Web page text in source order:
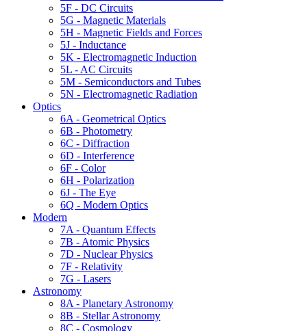
5F - DC Circuits
5G - Magnetic Materials
5H - Magnetic Fields and Forces
5J - Inductance
5K - Electromagnetic Induction
5L - AC Circuits
5M - Semiconductors and Tubes
5N - Electromagnetic Radiation
Optics
6A - Geometrical Optics
6B - Photometry
6C - Diffraction
6D - Interference
6F - Color
6H - Polarization
6J - The Eye
6Q - Modern Optics
Modern
7A - Quantum Effects
7B - Atomic Physics
7D - Nuclear Physics
7F - Relativity
7G - Lasers
Astronomy
8A - Planetary Astronomy
8B - Stellar Astronomy
8C - Cosmology